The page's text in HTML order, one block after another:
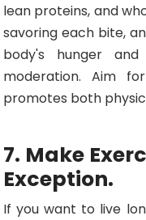
lean proteins, and
savoring each bite,
body's hunger
moderation. Aim
promotes both
7. Make
Exception.
If you want to live